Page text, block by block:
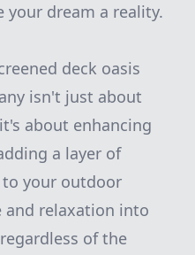
dream a reality.
deck oasis
isn't just about
about enhancing
a layer of
your outdoor
and relaxation into
of the